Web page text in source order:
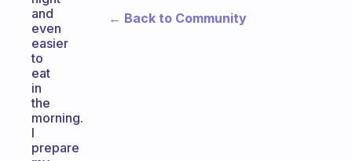
and
even
easier
to
eat
in
the
morning.
I
prepare
← Back to Community